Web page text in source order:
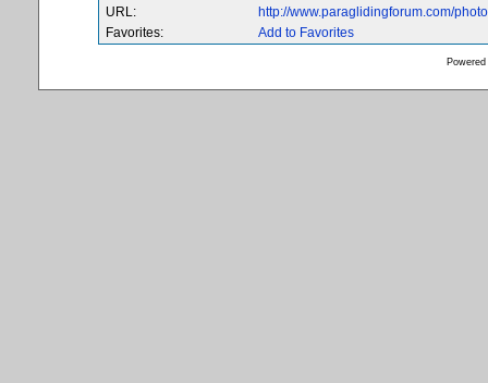
URL:
http://www.paraglidingforum.com/
Favorites:
Add to Favorites